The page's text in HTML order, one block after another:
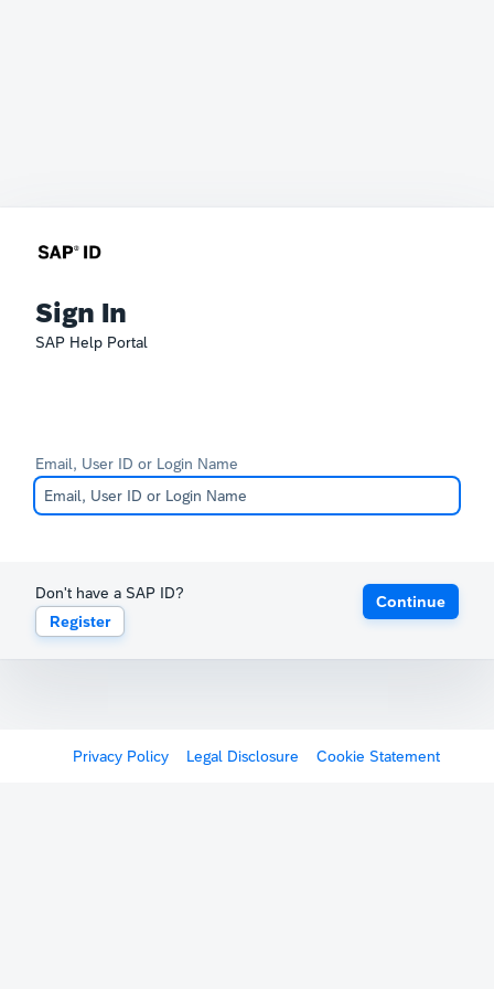
Sign In
SAP Help Portal
Email, User ID or Login Name
Don't have a SAP ID?
Register
Continue
Privacy Policy Legal Disclosure Cookie Statement